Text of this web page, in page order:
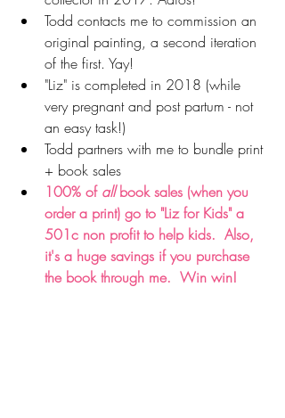
Todd contacts me to commission an
original painting, a second iteration
of the first. Yay!
"Liz" is completed in 2018 (while
very pregnant and post partum - not
an easy task!)
Todd partners with me to bundle print
+ book sales
100% of all book sales (when you
order a print) go to "Liz for Kids" a
501c non profit to help kids.  Also,
it's a huge savings if you purchase
the book through me.  Win win!